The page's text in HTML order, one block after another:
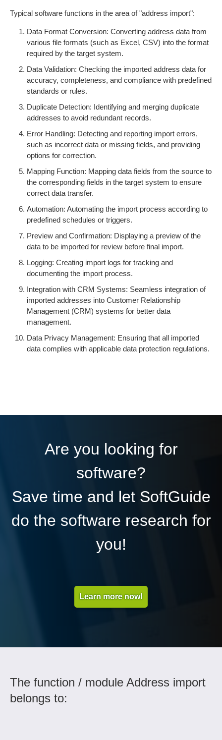
Typical software functions in the area of "address import":
Data Format Conversion: Converting address data from
various file formats (such as Excel, CSV) into the format
required by the target system.
Data Validation: Checking the imported address data for
accuracy, completeness, and compliance with predefined
standards or rules.
Duplicate Detection: Identifying and merging duplicate
addresses to avoid redundant records.
Error Handling: Detecting and reporting import errors,
such as incorrect data or missing fields, and providing
options for correction.
Mapping Function: Mapping data fields from the source to
the corresponding fields in the target system to ensure
correct data transfer.
Automation: Automating the import process according to
predefined schedules or triggers.
Preview and Confirmation: Displaying a preview of the
data to be imported for review before final import.
Logging: Creating import logs for tracking and
documenting the import process.
Integration with CRM Systems: Seamless integration of
imported addresses into Customer Relationship
Management (CRM) systems for better data
management.
Data Privacy Management: Ensuring that all imported
data complies with applicable data protection regulations.
Are you looking for
software?
Save time and let SoftGuide
do the software research for
you!
Learn more now!
The function / module Address import
belongs to: